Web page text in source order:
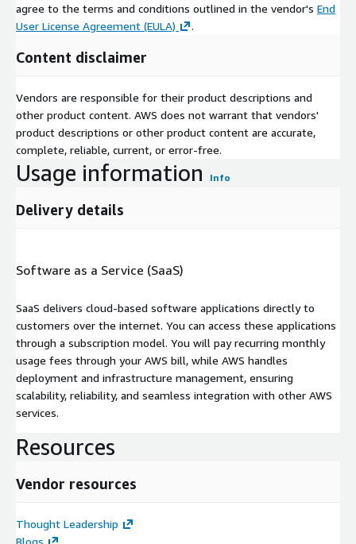
agree to the terms and conditions outlined in the vendor's End
User License Agreement (EULA)
.
Content disclaimer
Vendors are responsible for their product descriptions and
other product content. AWS does not warrant that vendors'
product descriptions or other product content are accurate,
complete, reliable, current, or error-free.
Usage information Info
Delivery details
Software as a Service (SaaS)
SaaS delivers cloud-based software applications directly to
customers over the internet. You can access these applications
through a subscription model. You will pay recurring monthly
usage fees through your AWS bill, while AWS handles
deployment and infrastructure management, ensuring
scalability, reliability, and seamless integration with other AWS
services.
Resources
Vendor resources
Thought Leadership
Blogs